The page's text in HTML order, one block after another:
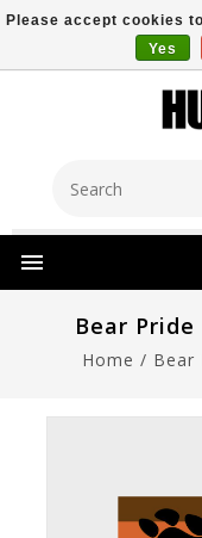
Free
Bear
Home / Bear
Please accept cookies
Yes